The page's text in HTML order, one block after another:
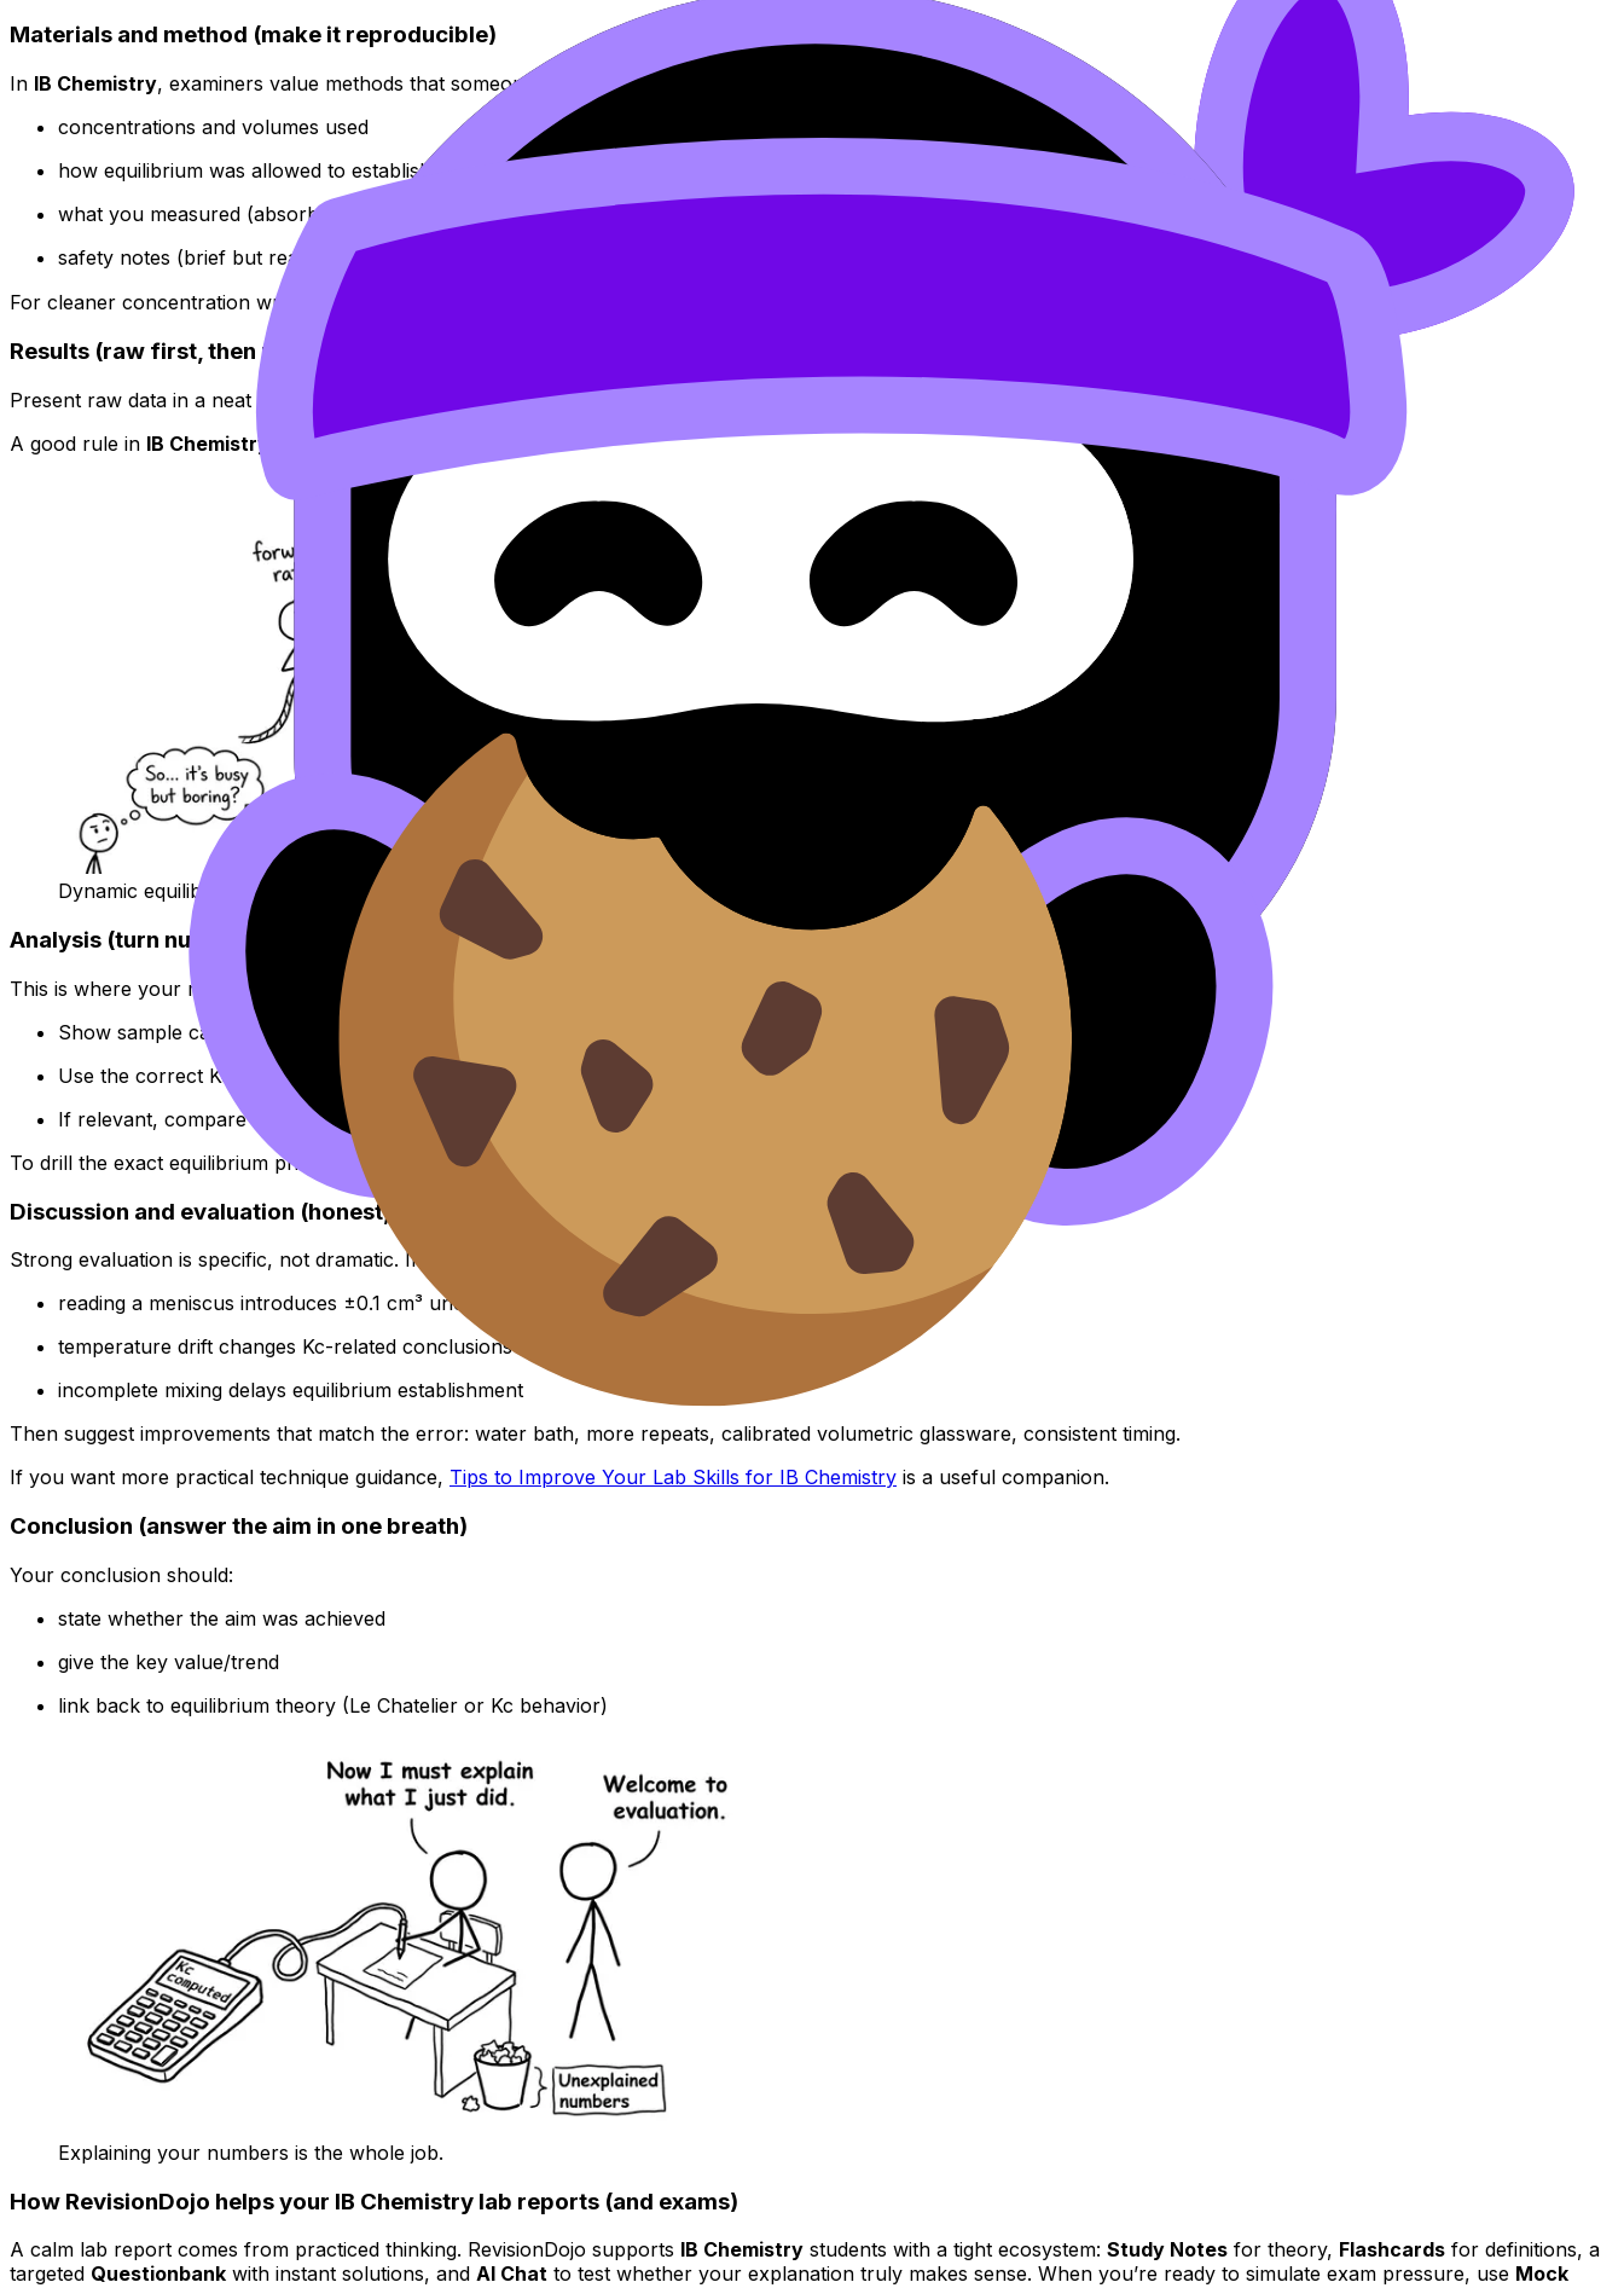
Materials and method (make it reproducible)
In IB Chemistry, examiners value methods that someone else could actually follow. Include:
concentrations and volumes used
how equilibrium was allowed to establish (timing, mixing, temperature control)
what you measured (absorbance, titration volume, color intensity)
safety notes (brief but real)
For cleaner concentration writing (mol dm⁻³ formatting, unit consistency), see
What Is the Unit for Concentration in Chemistry? IB Chemistry Explained
Results (raw first, then processed)
Present raw data in a neat table with units and repeats. Then show processed results: equilibrium concentrations, calculated Kc, and any graphs.
A good rule in IB Chemistry : tables are for exact values, graphs are for trends. Label everything so a tired reader can’t misinterpret your work.
Dynamic equilibrium is not “nothing happens”.
Analysis (turn numbers into meaning)
This is where your report stops being a diary and becomes
reasoning.
Show sample calculations clearly (not every single repeat)
Use the correct Kc expression and justify exponents from stoichiometry
If relevant, compare Q vs K to explain direction of shift
To drill the exact equilibrium phrasing used in questions, practice with
Discussion and evaluation (honest, specific, actionable)
Strong evaluation is specific, not dramatic. Instead of “human error,” write:
reading a meniscus introduces ±0.1 cm³ uncertainty
temperature drift changes Kc-related conclusions (K depends on temperature)
incomplete mixing delays equilibrium establishment
Then suggest improvements that match the error: water bath, more repeats, calibrated volumetric glassware, consistent timing.
If you want more practical technique guidance, Tips to Improve Your Lab Skills for IB Chemistry is a useful companion.
Conclusion (answer the aim in one breath)
Your conclusion should:
state whether the aim was achieved
give the key value/trend
link back to equilibrium theory (Le Chatelier or Kc behavior)
Explaining your numbers is the whole job.
How RevisionDojo helps your IB Chemistry lab reports (and exams)
A calm lab report comes from practiced thinking. RevisionDojo supports IB Chemistry students with a tight ecosystem: Study Notes for theory, Flashcards for definitions, a
targeted Questionbank with instant solutions, and AI Chat to test whether your explanation truly makes sense. When you’re ready to simulate exam pressure, use Mock